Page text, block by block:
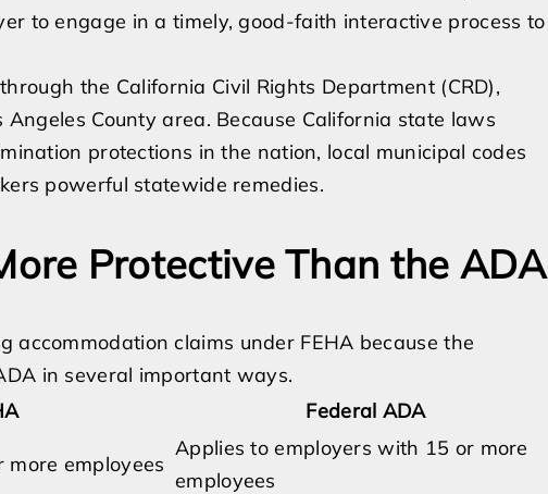
to engage in a timely, good-faith interactive process to
the California Civil Rights Department (CRD),
County area. Because California state laws
protections in the nation, local municipal codes
powerful statewide remedies.
Protective Than the ADA
accommodation claims under FEHA because the
in several important ways.
Federal ADA
employees
Applies to employers with 15 or more
employees